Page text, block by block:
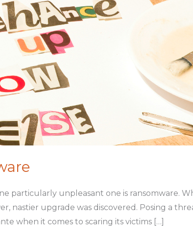
particularly unpleasant one is ransomware.
nastier upgrade was discovered. Posing a
when it comes to scaring its victims […]